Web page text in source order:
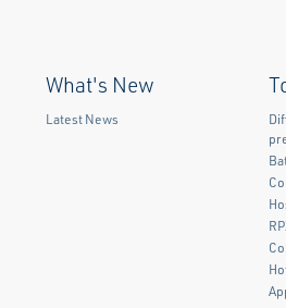
What's New
Latest News